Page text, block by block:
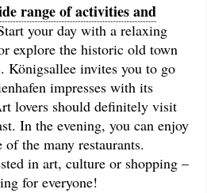
range of activities and
your day with a relaxing
explore the historic old town
Königsallee invites you to go
impresses with its
lovers should definitely visit
In the evening, you can enjoy
the many restaurants.
in art, culture or shopping –
for everyone!